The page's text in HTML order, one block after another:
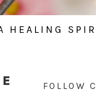
HEALING
FOLLOW